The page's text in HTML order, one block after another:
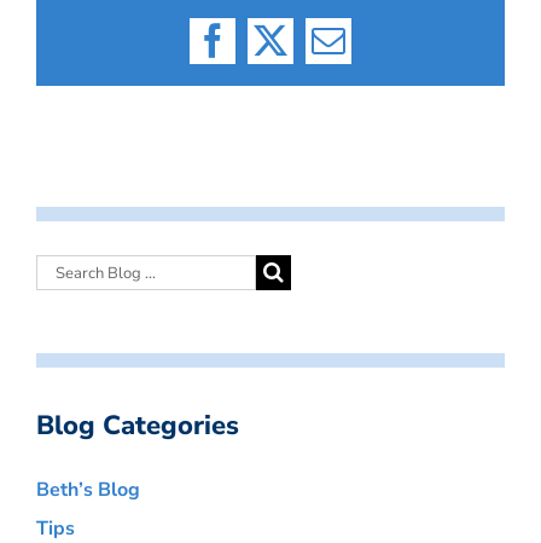
Facebook
X Email
Blog Categories
Beth’s Blog
Tips